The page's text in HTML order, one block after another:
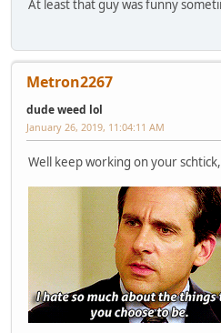
At least that guy was funny
Metron2267
dude weed lol
January 26, 2019, 11:04:11 AM
Well keep working on your